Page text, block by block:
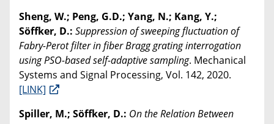
Sheng, W.; Peng, G.D.; Yang, N.; Kang, Y.;
Söffker, D.: Suppression of sweeping fluctuation of
Fabry-Perot filter in fiber Bragg grating interrogation
using PSO-based self-adaptive sampling. Mechanical
Systems and Signal Processing, Vol. 142, 2020.
[LINK]
Spiller, M.; Söffker, D.: On the Relation Between